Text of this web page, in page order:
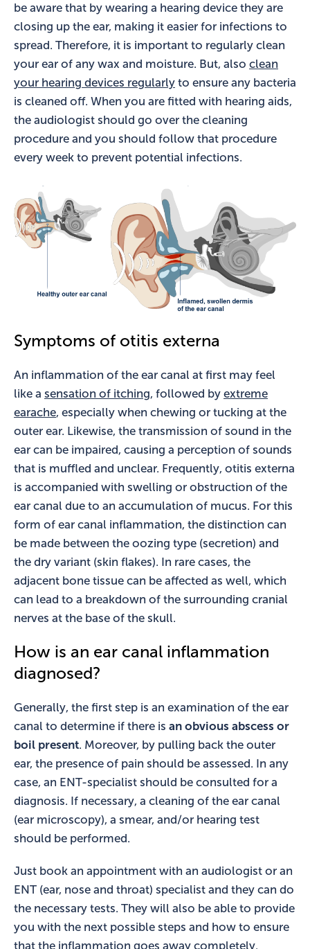
be aware that by wearing a hearing device they are
closing up the ear, making it easier for infections to
spread. Therefore, it is important to regularly clean
your ear of any wax and moisture. But, also clean
your hearing devices regularly to ensure any bacteria
is cleaned off. When you are fitted with hearing aids,
the audiologist should go over the cleaning
procedure and you should follow that procedure
every week to prevent potential infections.
Symptoms of otitis externa
An inflammation of the ear canal at first may feel
like a sensation of itching, followed by extreme
earache, especially when chewing or tucking at the
outer ear. Likewise, the transmission of sound in the
ear can be impaired, causing a perception of sounds
that is muffled and unclear. Frequently, otitis externa
is accompanied with swelling or obstruction of the
ear canal due to an accumulation of mucus. For this
form of ear canal inflammation, the distinction can
be made between the oozing type (secretion) and
the dry variant (skin flakes). In rare cases, the
adjacent bone tissue can be affected as well, which
can lead to a breakdown of the surrounding cranial
nerves at the base of the skull.
How is an ear canal inflammation
diagnosed?
Generally, the first step is an examination of the ear
canal to determine if there is an obvious abscess or
boil present. Moreover, by pulling back the outer
ear, the presence of pain should be assessed. In any
case, an ENT-specialist should be consulted for a
diagnosis. If necessary, a cleaning of the ear canal
(ear microscopy), a smear, and/or hearing test
should be performed.
Just book an appointment with an audiologist or an
ENT (ear, nose and throat) specialist and they can do
the necessary tests. They will also be able to provide
you with the next possible steps and how to ensure
that the inflammation goes away completely.